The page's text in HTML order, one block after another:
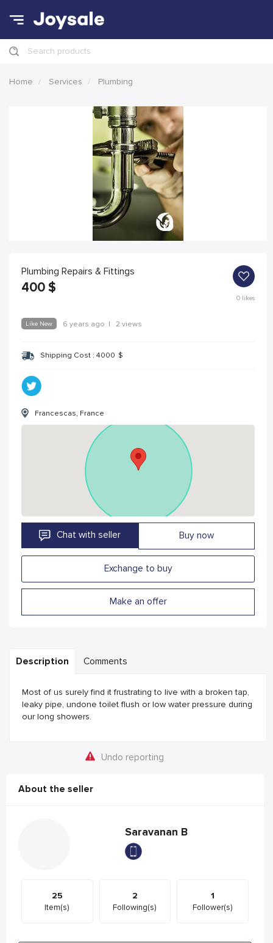
Search products
Home Services Plumbing
Plumbing Repairs & Fittings
400 $
0likes
Like New 6 years ago | 2 views
Shipping Cost : 4000 $
Francescas, France
Chat with seller Buy now
Exchange to buy
Make an offer
Description Comments
Most of us surely find it frustrating to live with a broken tap,
leaky pipe, undone toilet flush or low water pressure during
our long showers.
Undo reporting
About the seller
Saravanan B
25
Item(s)
2
Following(s)
1
Follower(s)